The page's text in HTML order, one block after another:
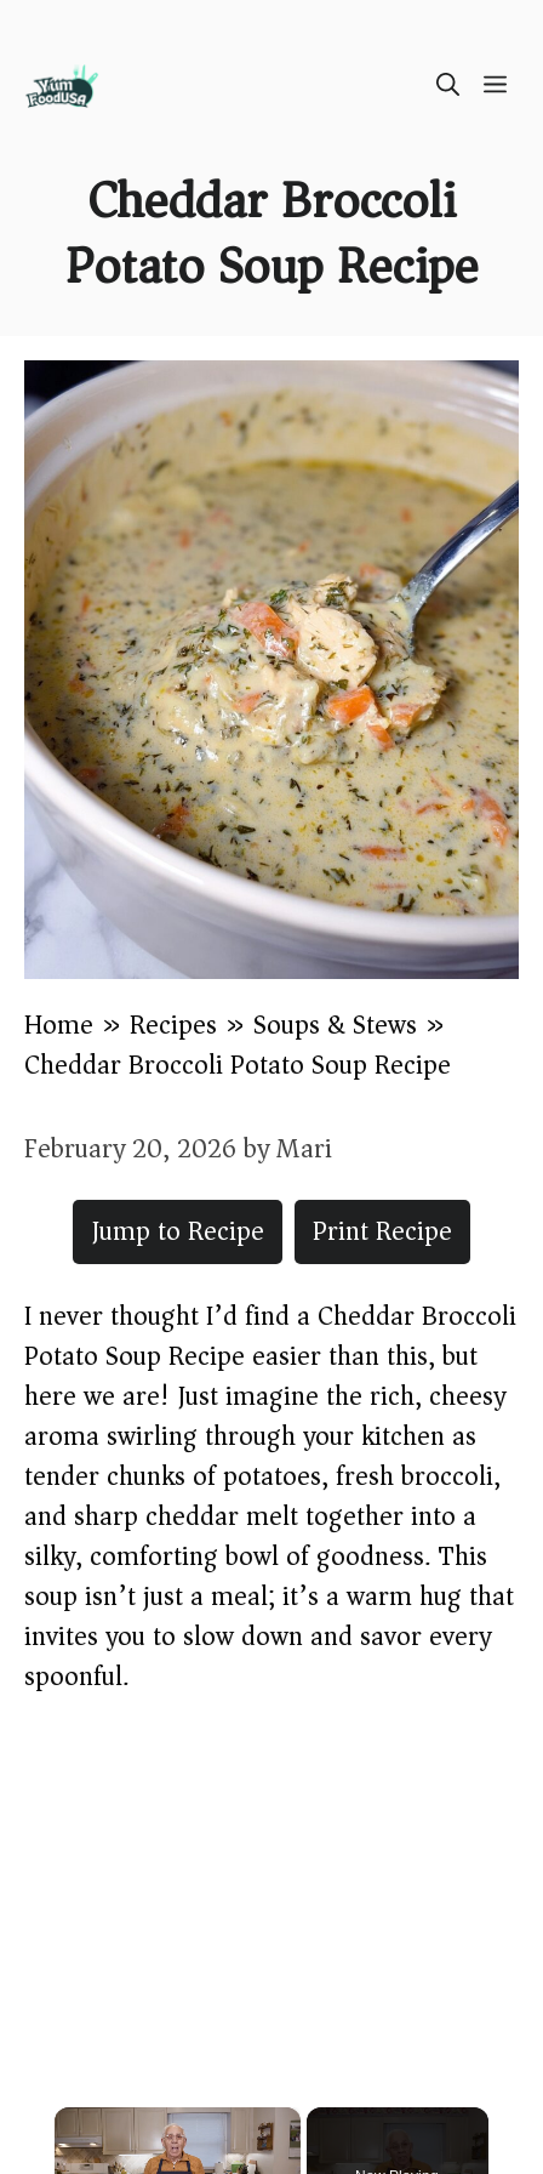
Cheddar Broccoli
Potato Soup Recipe
Home » Recipes » Soups & Stews »
Cheddar Broccoli Potato Soup Recipe
February 20, 2026byMari
Jump to Recipe
Print Recipe
I never thought I’d find a Cheddar Broccoli
Potato Soup Recipe easier than this, but
here we are! Just imagine the rich, cheesy
aroma swirling through your kitchen as
tender chunks of potatoes, fresh broccoli,
and sharp cheddar melt together into a
silky, comforting bowl of goodness. This
soup isn’t just a meal; it’s a warm hug that
invites you to slow down and savor every
spoonful.
×